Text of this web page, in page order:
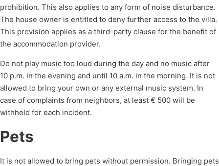
prohibition. This also applies to any form of noise disturbance.
The house owner is entitled to deny further access to the villa.
This provision applies as a third-party clause for the benefit of
the accommodation provider.
Do not play music too loud during the day and no music after
10 p.m. in the evening and until 10 a.m. in the morning. It is not
allowed to bring your own or any external music system. In
case of complaints from neighbors, at least € 500 will be
withheld for each incident.
Pets
It is not allowed to bring pets without permission. Bringing pets